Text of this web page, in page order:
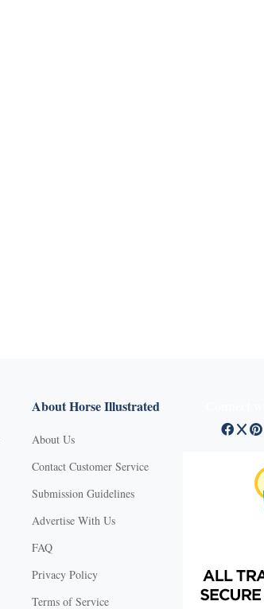
About Horse Illustrated
About Us
Contact Customer Service
Submission Guidelines
Advertise With Us
FAQ
Privacy Policy
Terms of Service